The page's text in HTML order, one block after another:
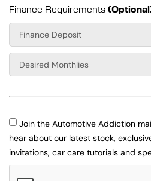
Finance Requirements
Join the Automotive Addiction
hear about our latest stock,
invitations, car care tutorials and